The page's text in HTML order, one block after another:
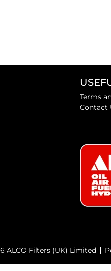
Terms
Contact
ALCO Filters (UK) Limited